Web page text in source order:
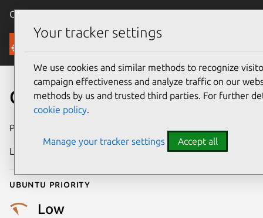
Canonical Ubuntu
Security
CVE-2019-7581
Publication date
Last updated
Ubuntu priority
Low
Your tracker settings
We use cookies and similar methods to recognize
campaign effectiveness and analyze traffic on our
methods by us and trusted third parties. For further
cookie policy.
Manage your tracker settings Accept all